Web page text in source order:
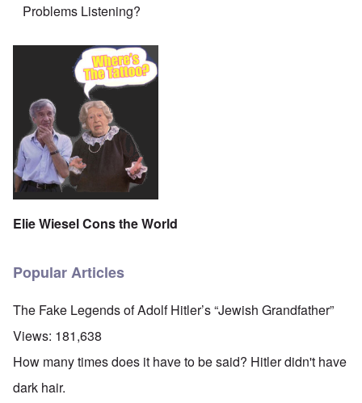
Problems Listening?
Elie Wiesel Cons the World
Popular Articles
The Fake Legends of Adolf Hitler’s “Jewish Grandfather”
Views: 181,638
How many times does it have to be said? Hitler didn't have
dark hair.